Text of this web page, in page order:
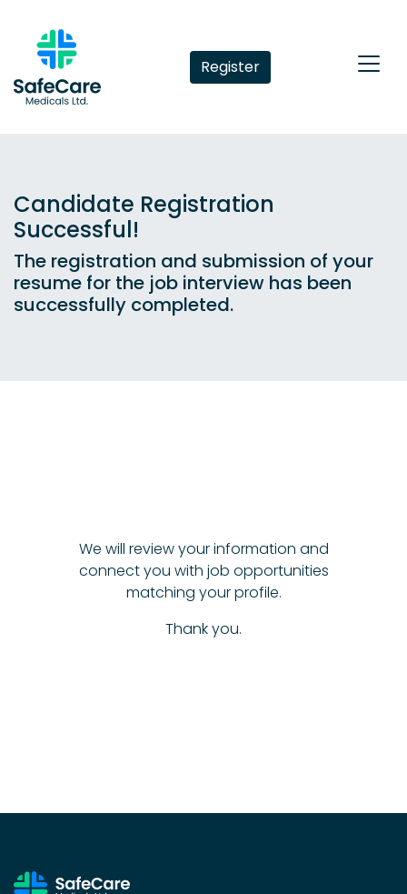
Register
Candidate Registration
Successful!
The registration and submission of your
resume for the job interview has been
successfully completed.
We will review your information and
connect you with job opportunities
matching your profile.
Thank you.